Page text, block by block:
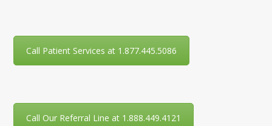
Call Patient Services at 1.877.445.5086
Call Our Referral Line at 1.888.449.4121